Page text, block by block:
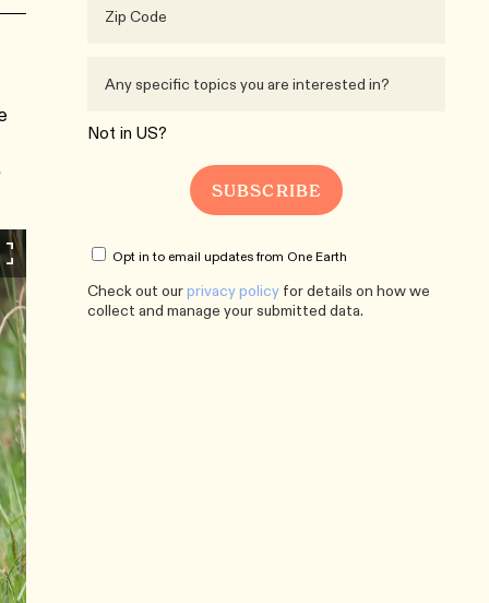
Not in US?
Opt in to email updates from One Earth
Check out ourprivacy policy for details on how we
collect and manage your submitted data.